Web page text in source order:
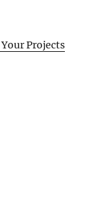
Projects